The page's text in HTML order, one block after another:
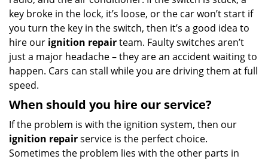
key broke in the lock, it’s loose, or the car won’t start if
you turn the key in the switch, then it’s a good idea to
hire our ignition repairteam. Faulty switches aren’t
just a major headache – they are an accident waiting to
happen. Cars can stall while you are driving them at full
speed.
When should you hire our service?
If the problem is with the ignition system, then our
ignition repairservice is the perfect choice.
Sometimes the problem lies with the other parts in